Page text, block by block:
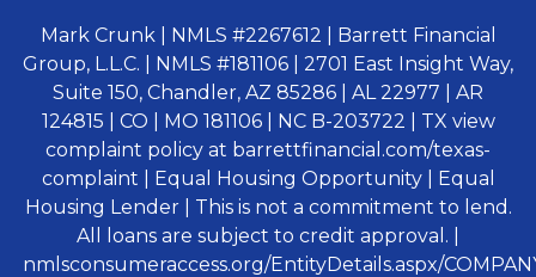
Mark Crunk | NMLS #2267612 | Barrett Financial
Group, L.L.C. | NMLS #181106 | 2701 East Insight Way,
Suite 150, Chandler, AZ 85286 | AL 22977 | AR
124815 | CO | MO 181106 | NC B-203722 | TX view
complaint policy at barrettfinancial.com/texas-
complaint | Equal Housing Opportunity | Equal
Housing Lender | This is not a commitment to lend.
All loans are subject to credit approval. |
nmlsconsumeraccess.org/EntityDetails.aspx/